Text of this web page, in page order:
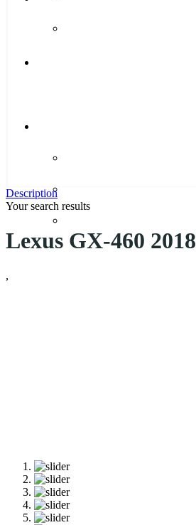
Description
Your search results
Lexus GX-460
,